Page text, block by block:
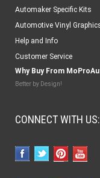
Automaker Specific Kits
Automotive Vinyl
Help and Info
Customer Service
Why Buy From
Better by Design!
CONNECT WITH US: